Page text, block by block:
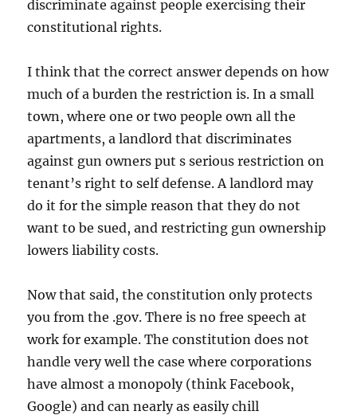
discriminate against people exercising their
constitutional rights.
I think that the correct answer depends on how
much of a burden the restriction is. In a small
town, where one or two people own all the
apartments, a landlord that discriminates
against gun owners put s serious restriction on
tenant’s right to self defense. A landlord may
do it for the simple reason that they do not
want to be sued, and restricting gun ownership
lowers liability costs.
Now that said, the constitution only protects
you from the .gov. There is no free speech at
work for example. The constitution does not
handle very well the case where corporations
have almost a monopoly (think Facebook,
Google) and can nearly as easily chill